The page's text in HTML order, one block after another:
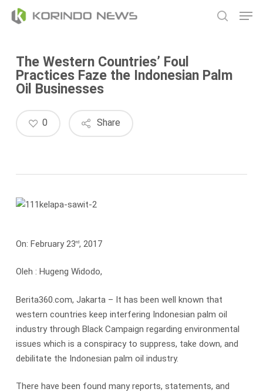
The Western Countries’ Foul
Practices Faze the Indonesian Palm
Oil Businesses
Share
0
On: February 23rd, 2017
Oleh : Hugeng Widodo,
Berita360.com, Jakarta – It has been well known that
western countries keep interfering Indonesian palm oil
industry through Black Campaign regarding environmental
issues which is a conspiracy to suppress, take down, and
debilitate the Indonesian palm oil industry.
There have been found many reports, statements, and